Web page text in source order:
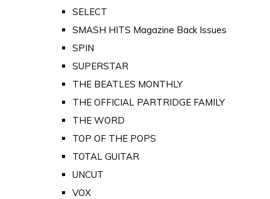
SELECT
SMASH HITS Magazine Back Issues
SPIN
SUPERSTAR
THE BEATLES MONTHLY
THE OFFICIAL PARTRIDGE FAMILY
THE WORD
TOP OF THE POPS
TOTAL GUITAR
UNCUT
VOX